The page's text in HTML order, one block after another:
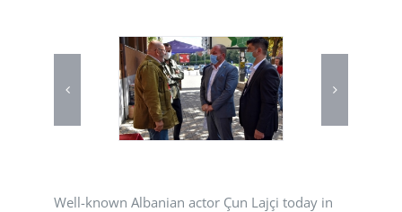
Well-known Albanian actor Çun Lajçi today in